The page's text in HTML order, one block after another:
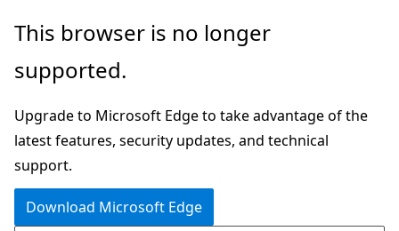
Skip
main
Skip
Ask
chat
experience
This browser is no longer
supported.
Upgrade to Microsoft Edge to take advantage of the
latest features, security updates, and technical
support.
Download Microsoft Edge